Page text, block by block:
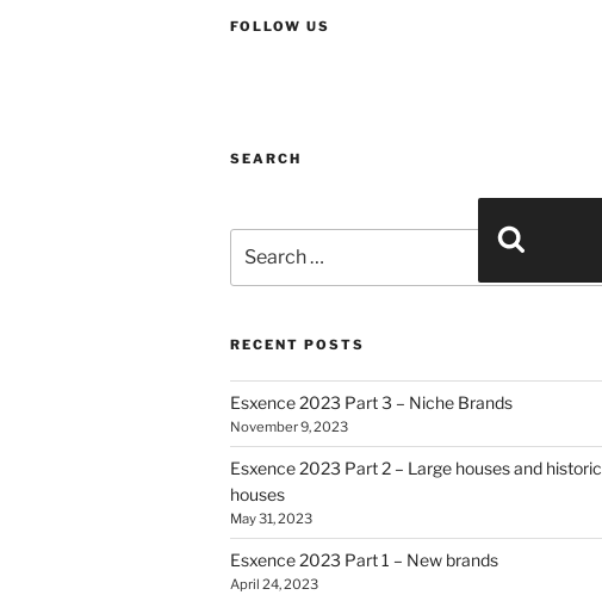
FOLLOW US
SEARCH
RECENT POSTS
Esxence 2023 Part 3 – Niche Brands
November 9, 2023
Esxence 2023 Part 2 – Large houses and historic
houses
May 31, 2023
Esxence 2023 Part 1 – New brands
April 24, 2023